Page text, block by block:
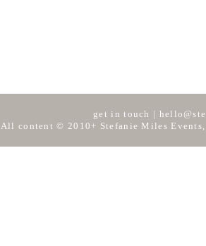
get in touch |
All content © 2010+ Stefanie Miles